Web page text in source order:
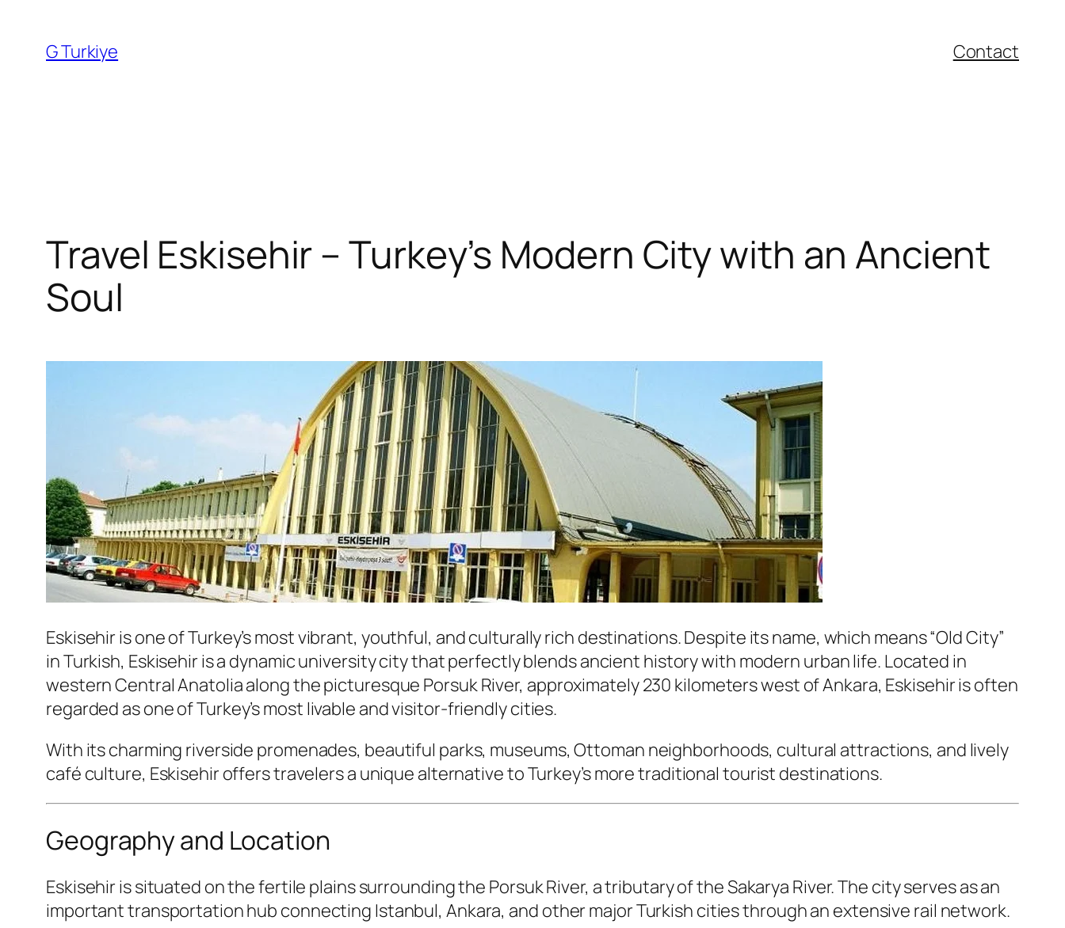
content
G Turkiye Contact
Travel Eskisehir – Turkey’s Modern City with an Ancient
Soul
Eskisehir is one of Turkey’s most vibrant, youthful, and culturally rich destinations. Despite its name, which means “Old City”
in Turkish, Eskisehir is a dynamic university city that perfectly blends ancient history with modern urban life. Located in
western Central Anatolia along the picturesque Porsuk River, approximately 230 kilometers west of Ankara, Eskisehir is often
regarded as one of Turkey’s most livable and visitor-friendly cities.
With its charming riverside promenades, beautiful parks, museums, Ottoman neighborhoods, cultural attractions, and lively
café culture, Eskisehir offers travelers a unique alternative to Turkey’s more traditional tourist destinations.
Geography and Location
Eskisehir is situated on the fertile plains surrounding the Porsuk River, a tributary of the Sakarya River. The city serves as an
important transportation hub connecting Istanbul, Ankara, and other major Turkish cities through an extensive rail network.